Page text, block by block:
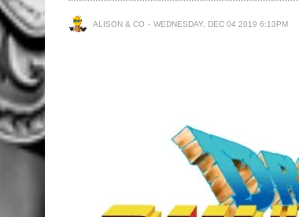
ALISON & CO WEDNESDAY, DEC 04 2019 6:13PM